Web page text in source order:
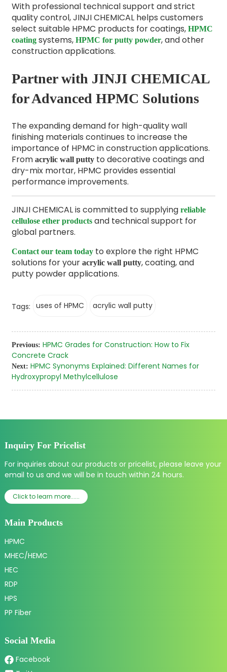
With professional technical support and strict
quality control, JINJI CHEMICAL helps customers
select suitable HPMC products for coatings, HPMC
coatingsystems, HPMC for putty powder, and other
construction applications.
Partner with JINJI CHEMICAL
for Advanced HPMC Solutions
The expanding demand for high-quality wall
finishing materials continues to increase the
importance of HPMC in construction applications.
From acrylic wall puttyto decorative coatings and
dry-mix mortar, HPMC provides essential
performance improvements.
JINJI CHEMICAL is committed to supplying reliable
cellulose ether productsand technical support for
global partners.
Contact our team todayto explore the right HPMC
solutions for your acrylic wall putty, coating, and
putty powder applications.
Tags: uses of HPMC acrylic wall putty
Previous: HPMC Grades for Construction: How to Fix
Concrete Crack
Next: HPMC Synonyms Explained: Different Names for
Hydroxypropyl Methylcellulose
Inquiry For Pricelist
For inquiries about our products or pricelist, please leave your
email to us and we will be in touch within 24 hours.
Click to learn more......
Main Products
HPMC
MHEC/HEMC
HEC
RDP
HPS
PP Fiber
Social Media
Facebook